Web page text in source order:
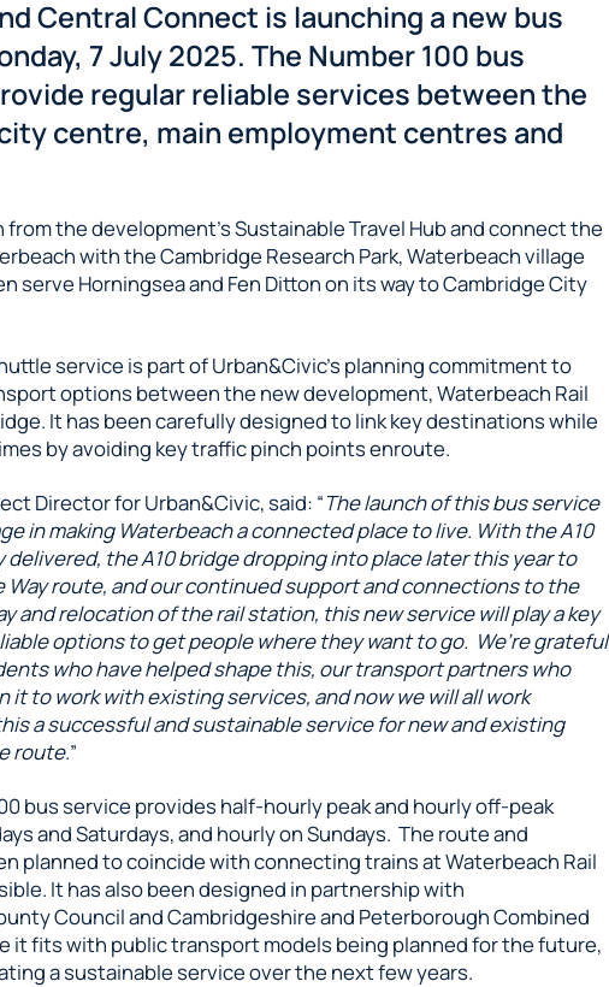
Central Connect is launching a new bus
7 July 2025. The Number 100 bus
regular reliable services between the
centre, main employment centres and
from the development’s Sustainable Travel Hub and connect the
with the Cambridge Research Park, Waterbeach village
serve Horningsea and Fen Ditton on its way to Cambridge City
service is part of Urban&Civic’s planning commitment to
options between the new development, Waterbeach Rail
It has been carefully designed to link key destinations while
by avoiding key traffic pinch points enroute.
Director for Urban&Civic, said: “The launch of this bus service
in making Waterbeach a connected place to live. With the A10
delivered, the A10 bridge dropping into place later this year to
Way route, and our continued support and connections to the
and relocation of the rail station, this new service will play a key
options to get people where they want to go. We’re grateful
who have helped shape this, our transport partners who
it to work with existing services, and now we will all work
a successful and sustainable service for new and existing
route.”
bus service provides half-hourly peak and hourly off-peak
and Saturdays, and hourly on Sundays. The route and
planned to coincide with connecting trains at Waterbeach Rail
It has also been designed in partnership with
Council and Cambridgeshire and Peterborough Combined
it fits with public transport models being planned for the future,
a sustainable service over the next few years.